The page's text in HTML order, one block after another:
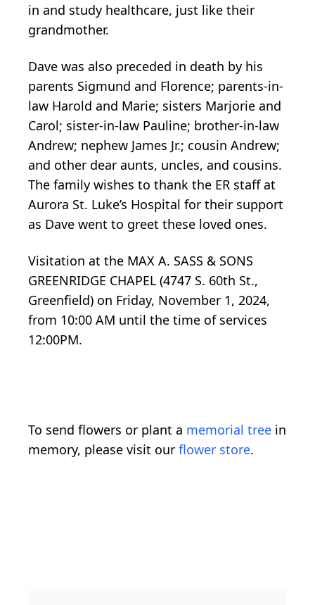
in and study healthcare, just like their
grandmother.
Dave was also preceded in death by his
parents Sigmund and Florence; parents-in-
law Harold and Marie; sisters Marjorie and
Carol; sister-in-law Pauline; brother-in-law
Andrew; nephew James Jr.; cousin Andrew;
and other dear aunts, uncles, and cousins.
The family wishes to thank the ER staff at
Aurora St. Luke’s Hospital for their support
as Dave went to greet these loved ones.
Visitation at the MAX A. SASS & SONS
GREENRIDGE CHAPEL (4747 S. 60th St.,
Greenfield) on Friday, November 1, 2024,
from 10:00 AM until the time of services
12:00PM.
To send flowers or plant a memorial tree in
memory, please visit our flower store.